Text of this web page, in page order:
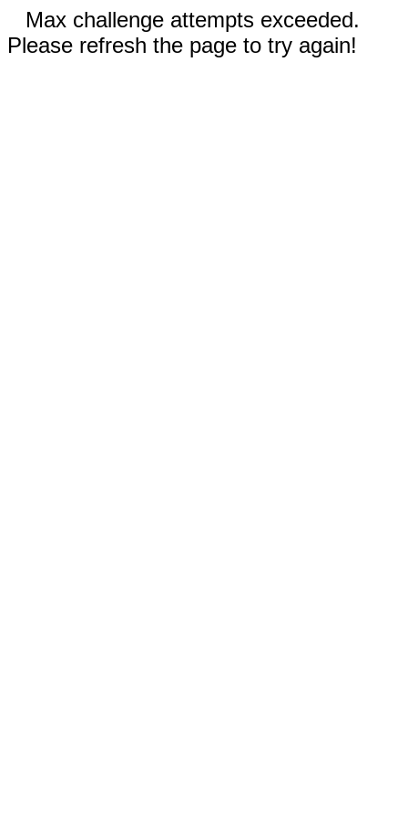
Max challenge attempts exceeded.
Please refresh the page to try again!